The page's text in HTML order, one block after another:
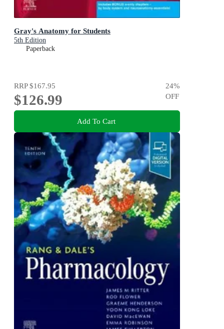
Gray's Anatomy for Students
5th Edition
Paperback
RRP$167.95
$126.99
24%
OFF
Add To Cart